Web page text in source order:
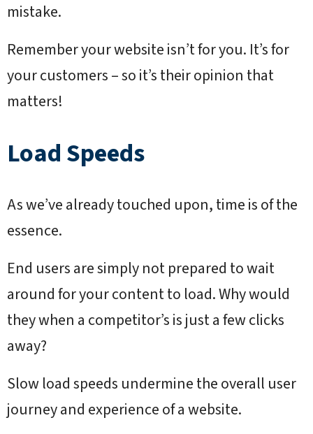
mistake.
Remember your website isn’t for you. It’s for
your customers – so it’s their opinion that
matters!
Load Speeds
As we’ve already touched upon, time is of the
essence.
End users are simply not prepared to wait
around for your content to load. Why would
they when a competitor’s is just a few clicks
away?
Slow load speeds undermine the overall user
journey and experience of a website.